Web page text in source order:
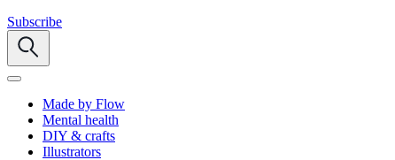
Subscribe
Made by Flow
Mental health
DIY & crafts
Illustrators